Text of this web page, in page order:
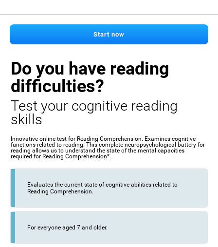
Start now
Do you have reading
difficulties?
Test your cognitive reading
skills
Innovative online test for Reading Comprehension. Examines cognitive
functions related to reading. This complete neuropsychological battery for
reading allows us to understand the state of the mental capacities
required for Reading Comprehension*.
Evaluates the current state of cognitive abilities related to
Reading Comprehension.
For everyone aged 7 and older.